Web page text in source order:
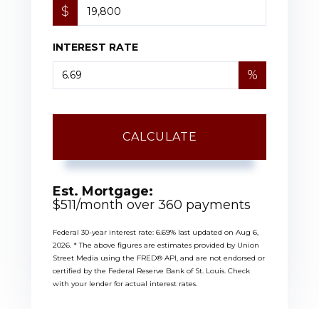
$
INTEREST RATE
%
CALCULATE
Est. Mortgage:
$511/month over 360 payments
Federal 30-year interest rate: 6.69% last updated on Aug 6,
2026. * The above figures are estimates provided by Union
Street Media using the FRED® API, and are not endorsed or
certified by the Federal Reserve Bank of St. Louis. Check
with your lender for actual interest rates.